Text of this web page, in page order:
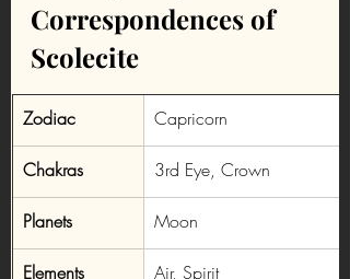
Correspondences of
Scolecite
​Zodiac Capricorn
Chakras 3rd Eye, Crown
Planets Moon
Elements Air, Spirit